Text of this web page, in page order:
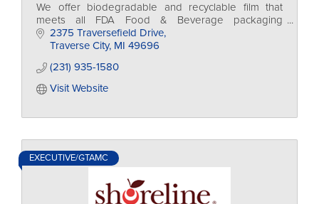
We offer biodegradable and recyclable film that
meets all FDA Food & Beverage packaging
regulations for growers, restaurants, and
manufacturing.
2375 Traversefield Drive
Traverse City MI 49696
(231) 935-1580
Visit Website
EXECUTIVE/GTAMC